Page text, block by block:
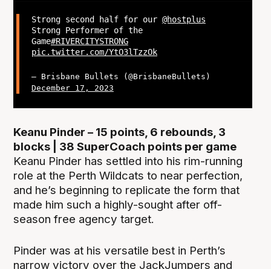
Strong second half for our @hostplus
Strong Performer of the
Game#RIVERCITYSTRONG
pic.twitter.com/YtO3lTzzOk
— Brisbane Bullets (@BrisbaneBullets)
December 17, 2023
Keanu Pinder – 15 points, 6 rebounds, 3
blocks | 38 SuperCoach points per game
Keanu Pinder has settled into his rim-running
role at the Perth Wildcats to near perfection,
and he’s beginning to replicate the form that
made him such a highly-sought after off-
season free agency target.
Pinder was at his versatile best in Perth’s
narrow victory over the JackJumpers and